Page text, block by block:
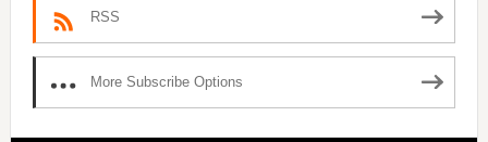
RSS
More Subscribe Options